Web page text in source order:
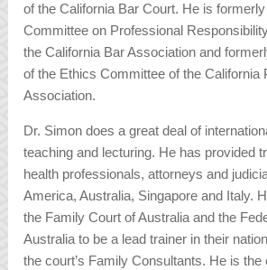
of the California Bar Court. He is
Committee on Professional
the California Bar Association and
of the Ethics Committee of the California
Association.
Dr. Simon does a great deal of
teaching and lecturing. He has provided
health professionals, attorneys and
America, Australia, Singapore and Italy.
the Family Court of Australia and the
Australia to be a lead trainer in their
the court’s Family Consultants. He is the